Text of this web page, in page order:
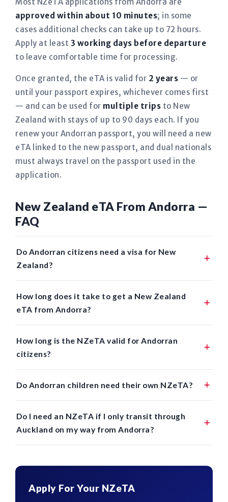
approved within about 10 minutes; in some
cases additional checks can take up to 72 hours.
Apply at least 3 working days before departure
to leave comfortable time for processing.
Once granted, the eTA is valid for 2 years — or
until your passport expires, whichever comes first
— and can be used for multiple trips to New
Zealand with stays of up to 90 days each. If you
renew your Andorran passport, you will need a new
eTA linked to the new passport, and dual nationals
must always travel on the passport used in the
application.
New Zealand eTA From Andorra —
FAQ
Do Andorran citizens need a visa for New
Zealand?
How long does it take to get a New Zealand
eTA from Andorra?
How long is the NZeTA valid for Andorran
citizens?
Do Andorran children need their own NZeTA?
Do I need an NZeTA if I only transit through
Auckland on my way from Andorra?
Apply For Your NZeTA